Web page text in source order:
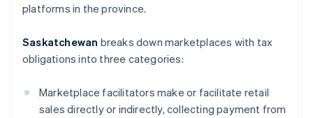
platforms in the province.
Saskatchewan breaks down marketplaces with tax
obligations into three categories:
Marketplace facilitators make or facilitate retail
sales directly or indirectly, collecting payment from